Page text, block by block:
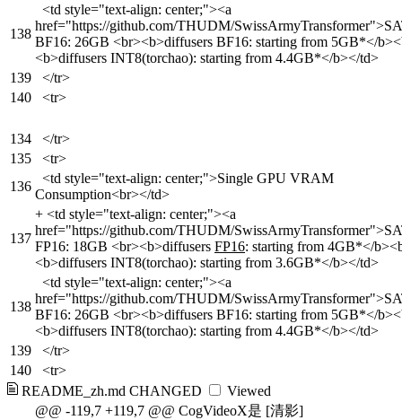
138
<td style="text-align: center;"><a
href="https://github.com/THUDM/
BF16: 26GB <br><b>diffusers BF16: starting from 5GB*</
<b>diffusers INT8(torchao): starting from 4.4GB*</b></td>
139
</tr>
140
<tr>
134
</tr>
135
<tr>
136
<td style="text-align: center;">Single GPU VRAM
Consumption<br></td>
137
+ <td style="text-align: center;"><a
href="https://github.com/THUDM/
FP16: 18GB <br><b>diffusers FP16: starting from 4GB*</
<b>diffusers INT8(torchao): starting from 3.6GB*</b></td>
138
<td style="text-align: center;"><a
href="https://github.com/THUDM/
BF16: 26GB <br><b>diffusers BF16: starting from 5GB*</
<b>diffusers INT8(torchao): starting from 4.4GB*</b></td>
139
</tr>
140
<tr>
README_zh.md CHANGED
Viewed
@@ -119,7 +119,7 @@ CogVideoX是 [清影]